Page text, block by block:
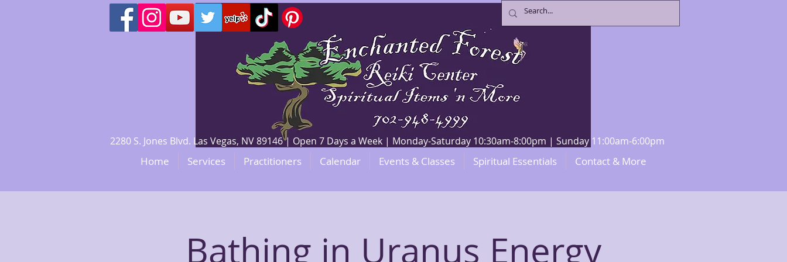
2280 S. Jones Blvd. Las Vegas, NV 89146 | Open 7 Days a Week | Monday-Saturday 10:30am-8:00pm | Sunday 11:00am-6:00pm
Home Services Practitioners Calendar Events & Classes Spiritual Essentials Contact & More
Bathing in Uranus Energy